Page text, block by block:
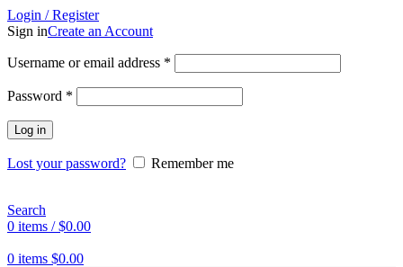
Login / Register
Sign inCreate an Account
Username or email address *
Password *
Log in
Lost your password? Remember me
Search
0 items / $0.00
0 items $0.00